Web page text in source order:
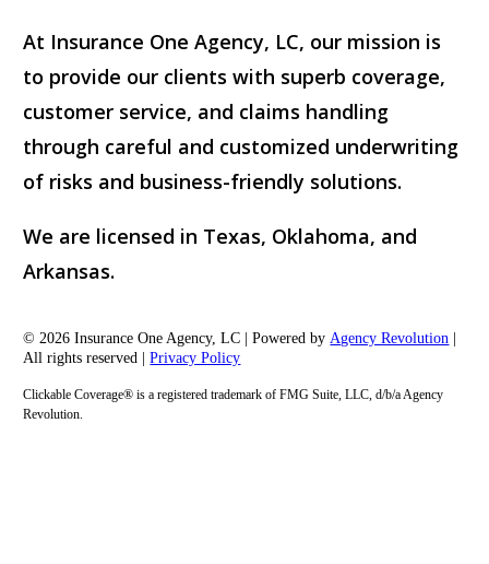
At Insurance One Agency, LC, our mission is
to provide our clients with superb coverage,
customer service, and claims handling
through careful and customized underwriting
of risks and business-friendly solutions.
We are licensed in Texas, Oklahoma, and
Arkansas.
© 2026 Insurance One Agency, LC | Powered by Agency Revolution |
All rights reserved |Privacy Policy
Clickable Coverage® is a registered trademark of FMG Suite, LLC, d/b/a Agency
Revolution.